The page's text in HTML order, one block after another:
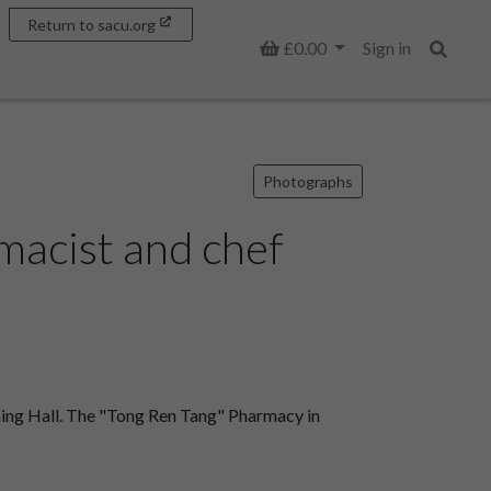
Basket
£0.00
Sign in
Return to sacu.org
Photographs
and chef
Hall. The "Tong Ren Tang" Pharmacy in